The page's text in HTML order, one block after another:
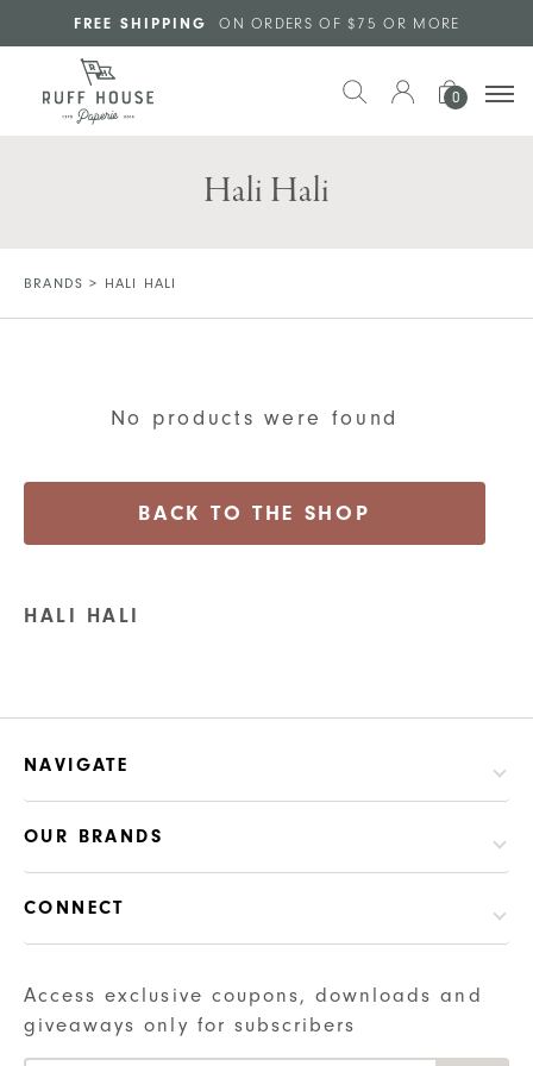
Skip to main content
FREE SHIPPING ON ORDERS OF $75 OR MORE
0
Hali Hali
BRANDS > HALI HALI
HALI HALI
No products were found
BACK TO THE SHOP
NAVIGATE
OUR BRANDS
CONNECT
Access exclusive coupons, downloads and
giveaways only for subscribers